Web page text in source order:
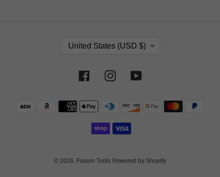
Y
/
O
United States (USD $)
FacebookInstagramYouTube
methods
© 2026, Fusion Tools Powered by Shopify